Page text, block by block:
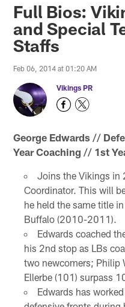
Full Bios:
and Special
Staffs
Feb 06, 2014 at 01:20 AM
Vikings PR
George Edwards //
Year Coaching // 1st
Joins the Vikings in
Coordinator. This will
he held the same title
Buffalo (2010-2011).
Edwards coached
his 2nd stop as LBs
two newcomers; Philip
Ellerbe (101) surpass
Edwards has